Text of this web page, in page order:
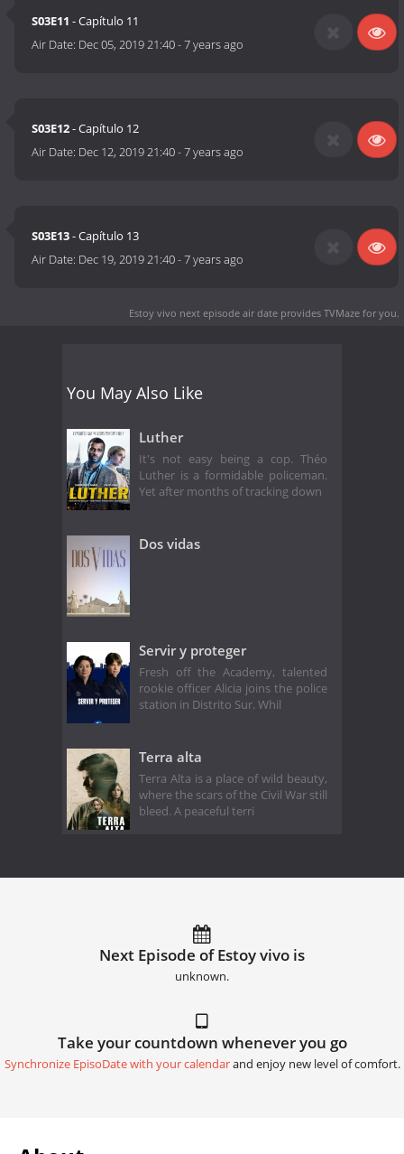
S03E11 - Capítulo 11
Air Date: Dec 05, 2019 21:40-7 years ago
S03E12- Capítulo 12
Air Date: Dec 12, 2019 21:40-7 years ago
S03E13- Capítulo 13
Air Date: Dec 19, 2019 21:40-7 years ago
Estoy vivo next episode air date provides TVMaze for you.
You May Also Like
Luther
It's not easy being a cop. Théo
Luther is a formidable policeman.
Yet after months of tracking down
Dos vidas
Servir y proteger
Fresh off the Academy, talented
rookie officer Alicia joins the police
station in Distrito Sur. Whil
Terra alta
Terra Alta is a place of wild beauty,
where the scars of the Civil War still
bleed. A peaceful terri
Next Episode of Estoy vivo is
unknown.
Take your countdown whenever you go
Synchronize EpisoDate with your calendarand enjoy new level of comfort.